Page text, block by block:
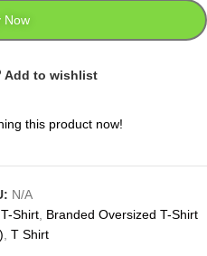
Now
Add to wishlist
this product now!
N/A
Shirt, Branded Oversized T-Shirt
, T Shirt